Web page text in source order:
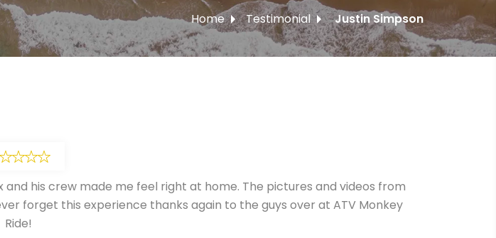
Home Testimonial Justin Simpson
his crew made me feel right at home. The pictures and videos from
forget this experience thanks again to the guys over at ATV Monkey
Ride!